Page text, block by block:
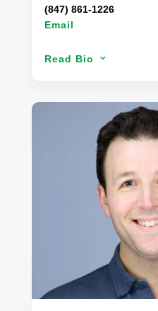
(847) 861-1226
Email
around finding solutions
the largest and most
of fresh cut produce in
passion for the produce
functional industry
providing premium
customized for a
member of the United
Jim also provides
industry at large and in
In his spare time, you
up at his cottage on the
Read Bio 3